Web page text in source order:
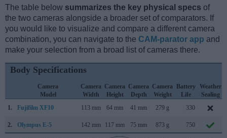
The table below summarizes the key physical specs of
the two cameras alongside a broader set of comparators. If
you would like to visualize and compare a different camera
combination, you can navigate to the CAM-parator app and
make your selection from a broad list of cameras there.
Body Specifications
Camera
Model
Camera
Width
Camera
Height
Camera
Depth
Camera
Weight
Battery
Life
Weather
Sealing
1.
Fujifilm XF10 113 mm 64 mm 41 mm 279 g 330
2. Olympus E-5 142 mm 117 mm 75 mm 873 g 750